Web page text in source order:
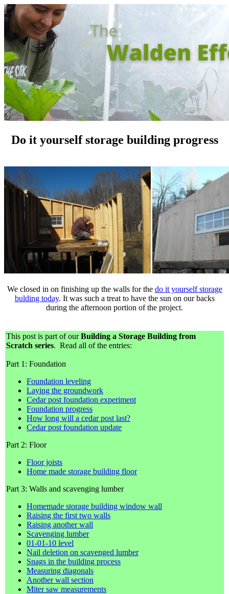
Do it yourself storage building progress
We closed in on finishing up the walls for the do it yourself storage
bulding today. It was such a treat to have the sun on our backs
during the afternoon portion of the project.
This post is part of ourBuilding a Storage Building from
Scratch series. Read all of the entries:
Part 1: Foundation
Foundation leveling
Laying the groundwork
Cedar post foundation experiment
Foundation progress
How long will a cedar post last?
Cedar post foundation update
Part 2: Floor
Floor joists
Home made storage building floor
Part 3: Walls and scavenging lumber
Homemade storage building window wall
Raising the first two walls
Raising another wall
Scavenging lumber
01-01-10 level
Nail deletion on scavenged lumber
Snags in the building process
Measuring diagonals
Another wall section
Miter saw measurements